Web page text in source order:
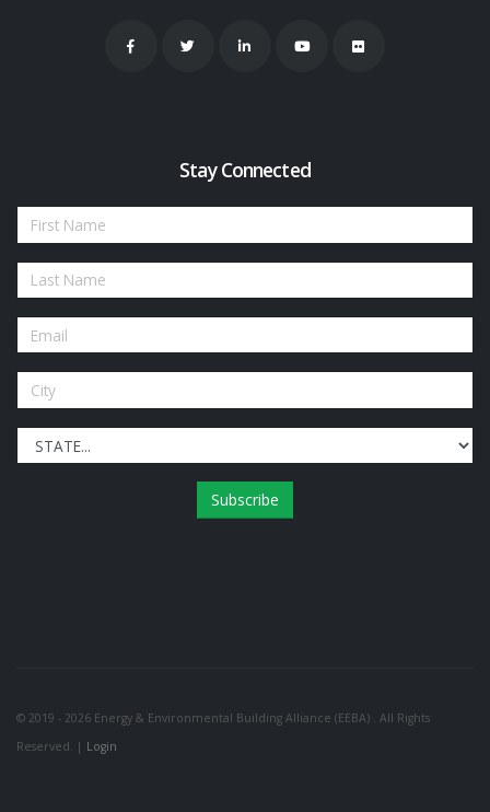
Stay Connected
Subscribe
© 2019 - 2026 Energy & Environmental Building Alliance (EEBA) . All Rights
Reserved. | Login